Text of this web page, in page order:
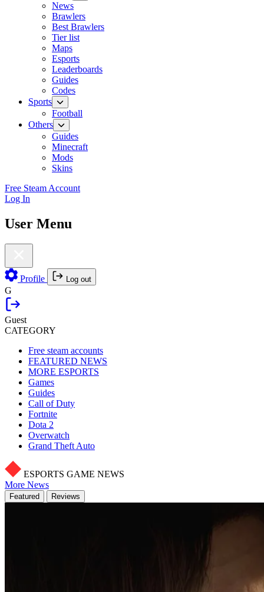
News
Brawlers
Best Brawlers
Tier list
Maps
Esports
Leaderboards
Guides
Codes
Sports
Football
Others
Guides
Minecraft
Mods
Skins
Free Steam Account
Log In
User Menu
Profile Log out
G
Guest
CATEGORY
Free steam accounts
FEATURED NEWS
MORE ESPORTS
Games
Guides
Call of Duty
Fortnite
Dota 2
Overwatch
Grand Theft Auto
ESPORTS GAME NEWS
More News
Featured Reviews